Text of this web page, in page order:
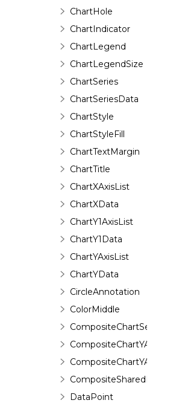
ChartHole
ChartIndicator
ChartLegend
ChartLegendSize
ChartSeries
ChartSeriesData
ChartStyle
ChartStyleFill
ChartTextMargin
ChartTitle
ChartXAxisList
ChartXData
ChartY1AxisList
ChartY1Data
ChartYAxisList
ChartYData
CircleAnnotation
ColorMiddle
CompositeChartSeries
CompositeChartYAxis
CompositeChartYAxisHeight
CompositeSharedPieSeries
DataPoint